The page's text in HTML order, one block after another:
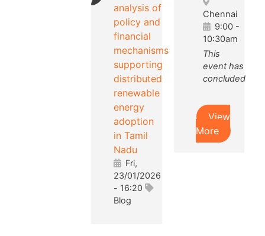
analysis of
policy and
financial
mechanisms
supporting
distributed
renewable
energy
adoption
in Tamil
Nadu
Fri,
23/01/2026
- 16:20
Blog
Chennai
9:00-
10:30am
This
event has
concluded
View
More